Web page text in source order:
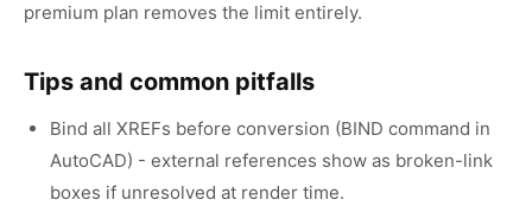
premium plan removes the limit entirely.
Tips and common pitfalls
Bind all XREFs before conversion (BIND command in
AutoCAD) - external references show as broken-link
boxes if unresolved at render time.